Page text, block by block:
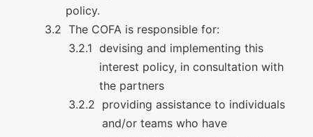
policy.
The COFA is responsible for:
devising and implementing this
interest policy, in consultation with
the partners
providing assistance to individuals
and/or teams who have